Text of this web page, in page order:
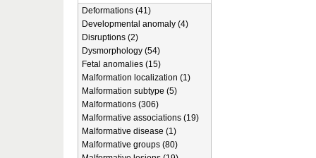
Deformations (41)
Developmental anomaly (4)
Disruptions (2)
Dysmorphology (54)
Fetal anomalies (15)
Malformation localization (1)
Malformation subtype (5)
Malformations (306)
Malformative associations (19)
Malformative disease (1)
Malformative groups (80)